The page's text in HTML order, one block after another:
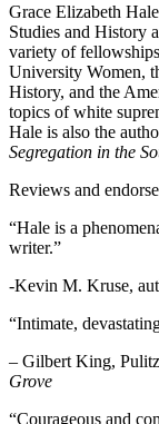
Grace Elizabeth
Studies and History
variety of
University Women,
History, and the
topics of white
Hale is also the
Segregation in the
Reviews and
“Hale is a
writer.”
-Kevin M. Kruse,
“Intimate,
– Gilbert King,
Grove
“Courageous and